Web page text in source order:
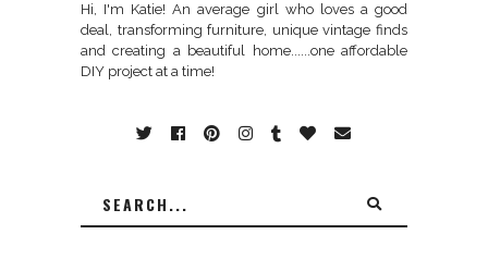
Hi, I'm Katie! An average girl who loves a good
deal, transforming furniture, unique vintage finds
and creating a beautiful home......one affordable
DIY project at a time!